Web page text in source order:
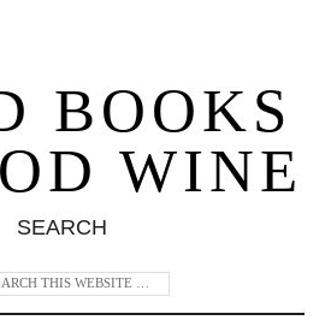
BOOKS
WINE
SEARCH